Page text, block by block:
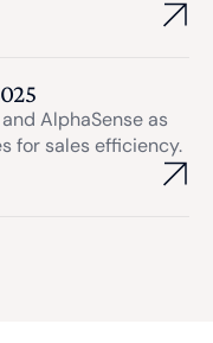
AlphaSense as
for sales efficiency.